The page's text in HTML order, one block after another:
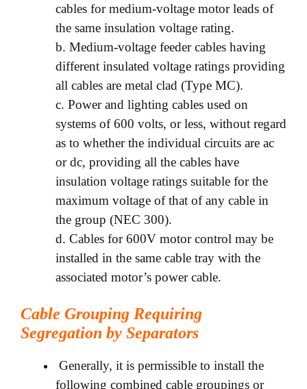
cables for medium-voltage motor leads of
the same insulation voltage rating.
b. Medium-voltage feeder cables having
different insulated voltage ratings providing
all cables are metal clad (Type MC).
c. Power and lighting cables used on
systems of 600 volts, or less, without regard
as to whether the individual circuits are ac
or dc, providing all the cables have
insulation voltage ratings suitable for the
maximum voltage of that of any cable in
the group (NEC 300).
d. Cables for 600V motor control may be
installed in the same cable tray with the
associated motor’s power cable.
Cable Grouping Requiring
Segregation by Separators
Generally, it is permissible to install the
following combined cable groupings or